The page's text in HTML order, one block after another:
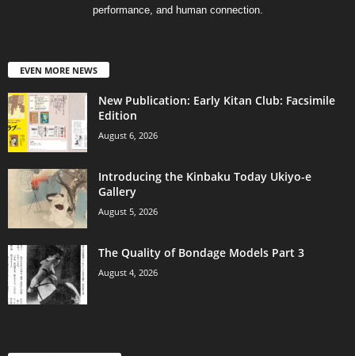
performance, and human connection.
EVEN MORE NEWS
New Publication: Early Kitan Club: Facsimile
Edition
August 6, 2026
Introducing the Kinbaku Today Ukiyo-e
Gallery
August 5, 2026
The Quality of Bondage Models Part 3
August 4, 2026